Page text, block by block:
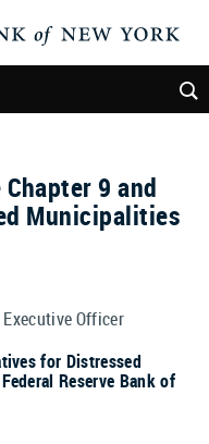
9 and
Municipalities
Officer
for Distressed
Reserve Bank of